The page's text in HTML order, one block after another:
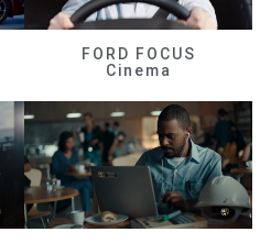
FORD FOCUS
Cinema